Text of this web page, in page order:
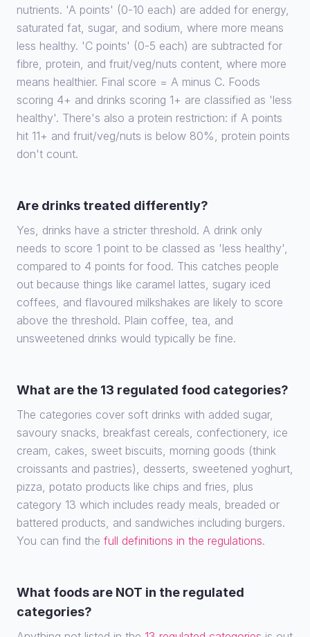
nutrients. 'A points' (0-10 each) are added for energy,
saturated fat, sugar, and sodium, where more means
less healthy. 'C points' (0-5 each) are subtracted for
fibre, protein, and fruit/veg/nuts content, where more
means healthier. Final score = A minus C. Foods
scoring 4+ and drinks scoring 1+ are classified as 'less
healthy'. There's also a protein restriction: if A points
hit 11+ and fruit/veg/nuts is below 80%, protein points
don't count.
Are drinks treated differently?
Yes, drinks have a stricter threshold. A drink only
needs to score 1 point to be classed as 'less healthy',
compared to 4 points for food. This catches people
out because things like caramel lattes, sugary iced
coffees, and flavoured milkshakes are likely to score
above the threshold. Plain coffee, tea, and
unsweetened drinks would typically be fine.
What are the 13 regulated food categories?
The categories cover soft drinks with added sugar,
savoury snacks, breakfast cereals, confectionery, ice
cream, cakes, sweet biscuits, morning goods (think
croissants and pastries), desserts, sweetened yoghurt,
pizza, potato products like chips and fries, plus
category 13 which includes ready meals, breaded or
battered products, and sandwiches including burgers.
You can find the full definitions in the regulations.
What foods are NOT in the regulated
categories?